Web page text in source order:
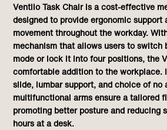
Ventilo Task Chair is a cost-effective
designed to provide ergonomic support
movement throughout the workday.
mechanism that allows users to switch
mode or lock it into four positions, the
comfortable addition to the workplace.
slide, lumbar support, and choice of no
multifunctional arms ensure a tailored
promoting better posture and reducing
hours at a desk.